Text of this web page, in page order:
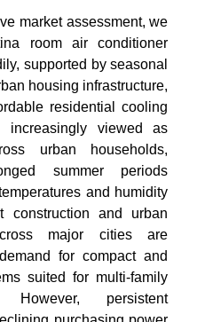
market assessment, we
room air conditioner
supported by seasonal
housing infrastructure,
residential cooling
increasingly viewed as
urban households,
summer periods
and humidity
construction and urban
major cities are
for compact and
suited for multi-family
However, persistent